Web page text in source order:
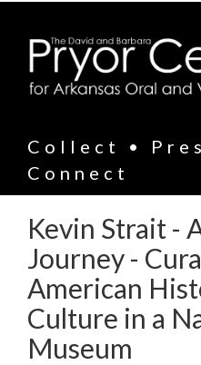
Collect •
Connect
Kevin Strait -
Journey -
American
Culture in a
Museum